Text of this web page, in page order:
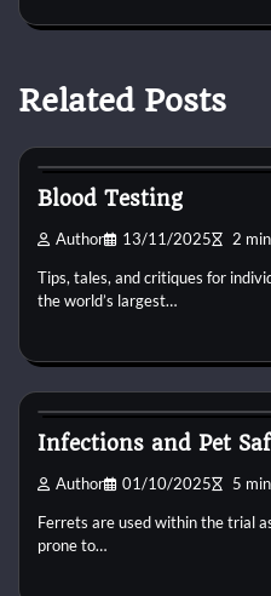
Related Posts
Blood Testing
Author 13/11/2025 2 min
Tips, tales, and critiques for
the world’s largest…
Infections and Pet
Author 01/10/2025 5 min
Ferrets are used within the trial
prone to…